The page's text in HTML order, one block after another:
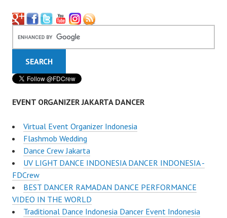
EVENT ORGANIZER JAKARTA DANCER
Virtual Event Organizer Indonesia
Flashmob Wedding
Dance Crew Jakarta
UV LIGHT DANCE INDONESIA DANCER INDONESIA -
FDCrew
BEST DANCER RAMADAN DANCE PERFORMANCE
VIDEO IN THE WORLD
Traditional Dance Indonesia Dancer Event Indonesia